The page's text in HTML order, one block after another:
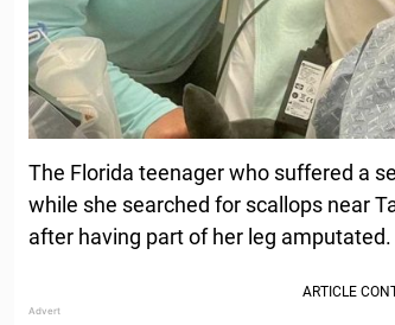
The Florida teenager who suffered a
while she searched for scallops near
after having part of her leg amputated.